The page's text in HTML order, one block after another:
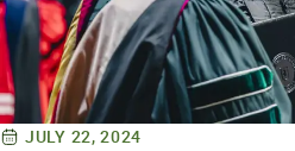
JULY 22, 2024